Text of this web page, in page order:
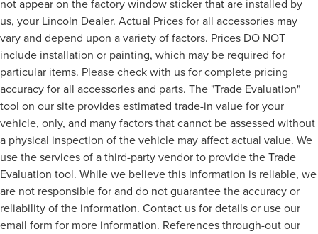
not appear on the factory window sticker that are installed by
us, your Lincoln Dealer. Actual Prices for all accessories may
vary and depend upon a variety of factors. Prices DO NOT
include installation or painting, which may be required for
particular items. Please check with us for complete pricing
accuracy for all accessories and parts. The "Trade Evaluation"
tool on our site provides estimated trade-in value for your
vehicle, only, and many factors that cannot be assessed without
a physical inspection of the vehicle may affect actual value. We
use the services of a third-party vendor to provide the Trade
Evaluation tool. While we believe this information is reliable, we
are not responsible for and do not guarantee the accuracy or
reliability of the information. Contact us for details or use our
email form for more information. References through-out our